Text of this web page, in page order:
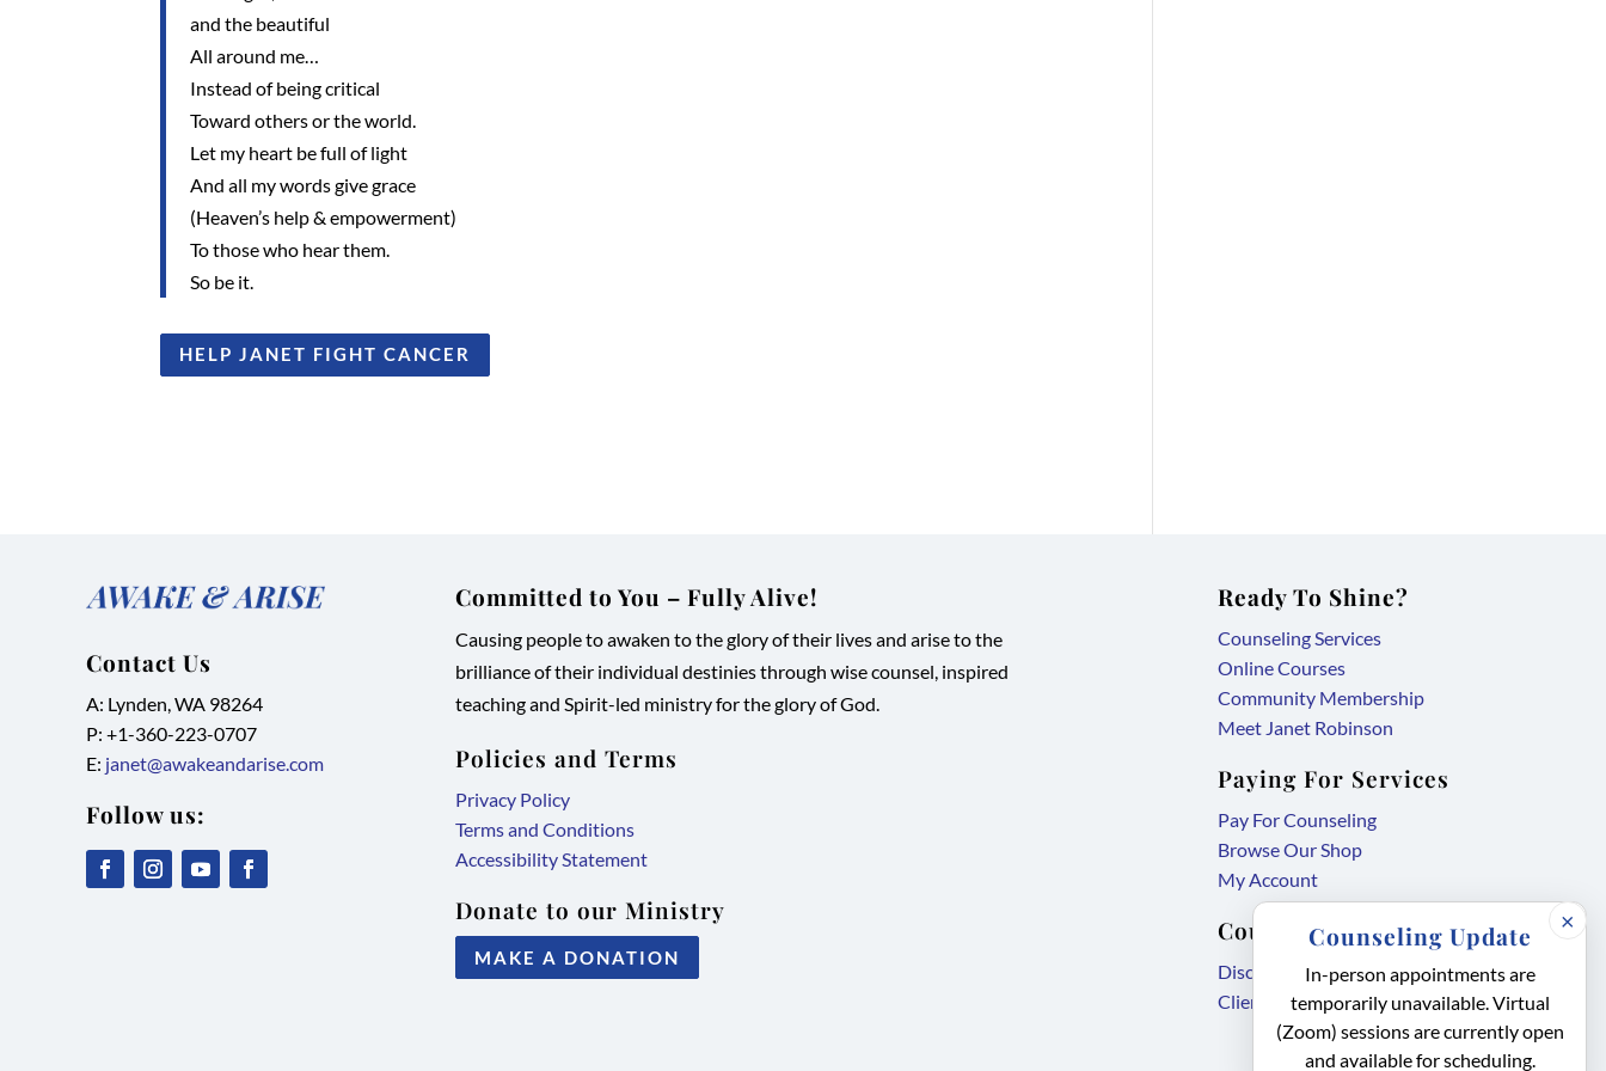
×
Counseling Update
In-person appointments are
temporarily unavailable. Virtual
(Zoom) sessions are currently open
and available for scheduling.
and the beautiful
All around me…
Instead of being critical
Toward others or the world.
Let my heart be full of light
And all my words give grace
(Heaven’s help & empowerment)
To those who hear them.
So be it.
HELP JANET FIGHT CANCER
Contact Us
A: Lynden, WA 98264
P: +1-360-223-0707
E: janet@awakeandarise.com
Follow us:
Committed to You – Fully Alive!
Causing people to awaken to the glory of their lives and arise to the
brilliance of their individual destinies through wise counsel, inspired
teaching and Spirit-led ministry for the glory of God.
Policies and Terms
Privacy Policy
Terms and Conditions
Accessibility Statement
Donate to our Ministry
MAKE A DONATION
Ready To Shine?
Counseling Services
Online Courses
Community Membership
Meet Janet Robinson
Paying For Services
Pay For Counseling
Browse Our Shop
My Account
Counseling Forms
Disclosure Agreement,
link
opens
in
Client Intake Form,
link
opens